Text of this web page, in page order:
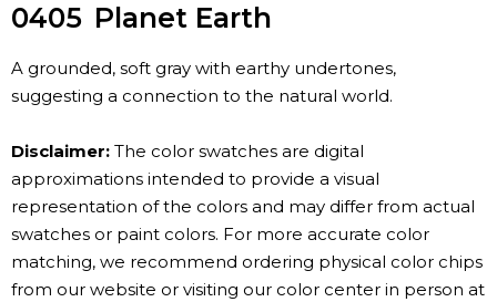
0405 Planet Earth
A grounded, soft gray with earthy undertones,
suggesting a connection to the natural world.
Disclaimer: The color swatches are digital
approximations intended to provide a visual
representation of the colors and may differ from actual
swatches or paint colors. For more accurate color
matching, we recommend ordering physical color chips
from our website or visiting our color center in person at